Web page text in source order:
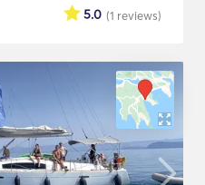
(1 reviews)
5.0